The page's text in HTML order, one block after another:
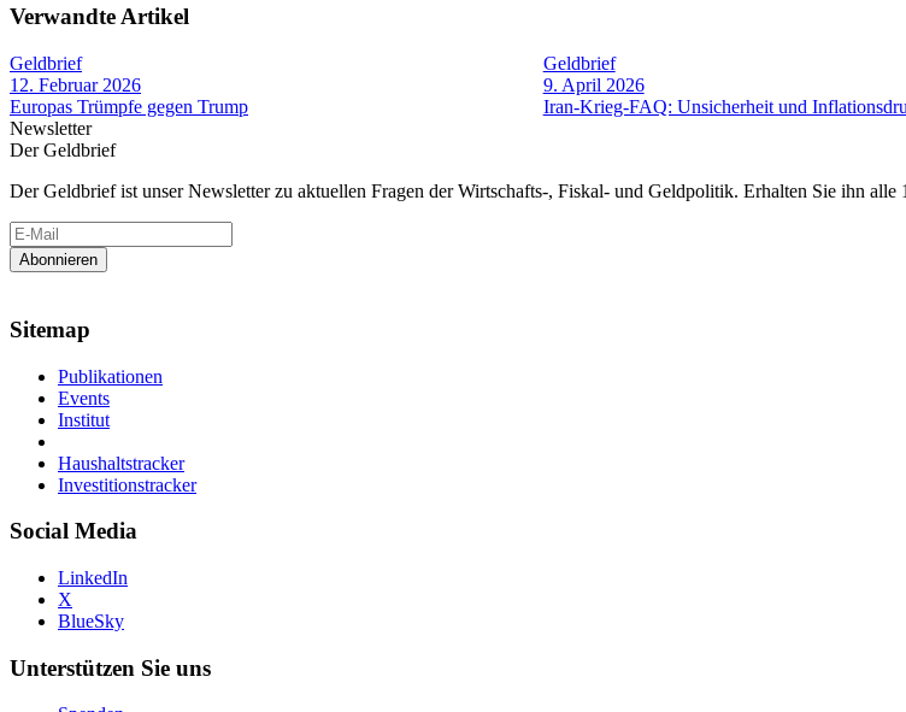
Verwandte Artikel
Geldbrief
12. Februar 2026
Europas Trümpfe gegen Trump
Geldbrief
9. April 2026
Iran-Krieg-FAQ: Unsicherheit und
Newsletter
Der Geldbrief
Der Geldbrief ist unser Newsletter zu aktuellen Fragen der Wirtschafts-, Fiskal- und Geldpolitik. Erhalten Sie ihn alle
Sitemap
Publikationen
Events
Institut
Haushaltstracker
Investitionstracker
Social Media
LinkedIn
X
BlueSky
Unterstützen Sie uns